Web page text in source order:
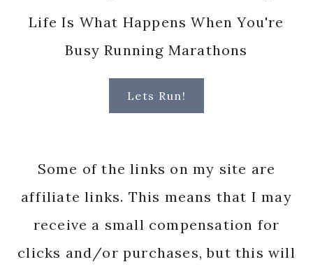
Life Is What Happens When You're
Busy Running Marathons
Lets Run!
Some of the links on my site are
affiliate links. This means that I may
receive a small compensation for
clicks and/or purchases, but this will